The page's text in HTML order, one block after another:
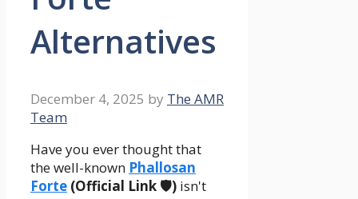
Alternatives
December 4, 2025 by The AMR
Team
Have you ever thought that
the well-known Phallosan
Forte (Official Link 🛡️) isn't